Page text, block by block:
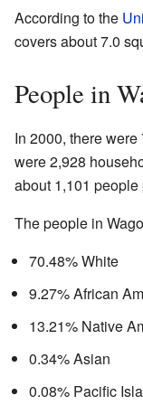
According to the
covers about 7.0
People in
In 2000, there
were 2,928
about 1,101
The people in
70.48% White
9.27% African
13.21% Native
0.34% Asian
0.08% Pacific